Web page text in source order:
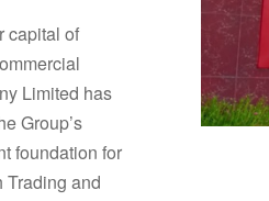
capital of
Limited has
Group’s
foundation for
Trading and